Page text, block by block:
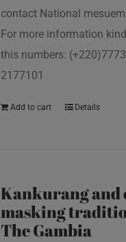
contact National
For more information
this numbers:
2177101
Add to cart Details
Kankurang and
masking
The Gambia